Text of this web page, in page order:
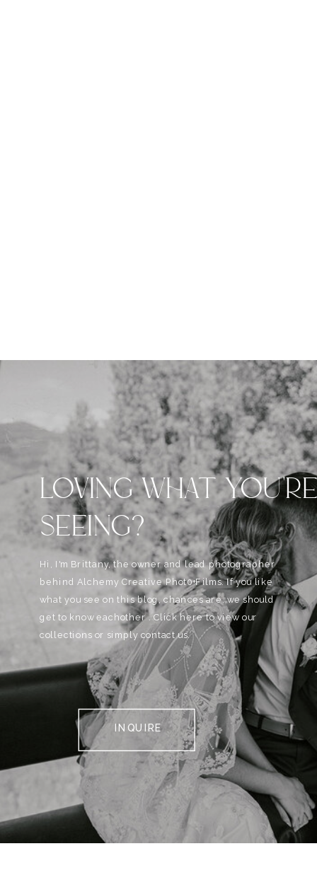
LOVING WHAT
SEEING?
Hi, I'm Brittany, the owner and lead photographer
behind Alchemy Creative Phot0+Films. If you like
what you see on this blog, chances are, we should
get to know eachother . Click here to view our
collections or simply contact us.
INQUIRE